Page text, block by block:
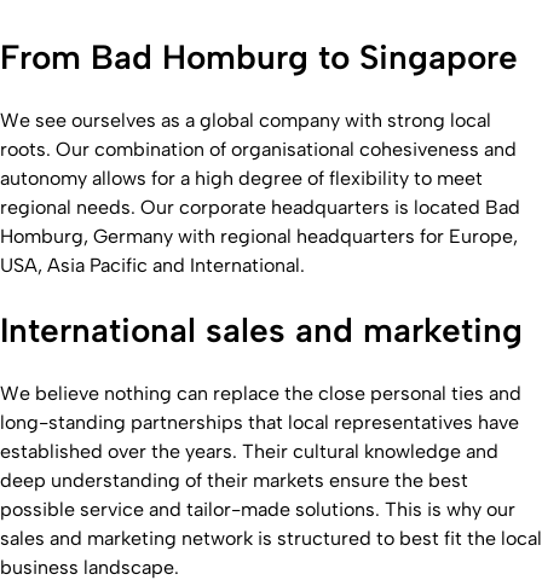
From Bad Homburg to Singapore
We see ourselves as a global company with strong local
roots. Our combination of organisational cohesiveness and
autonomy allows for a high degree of flexibility to meet
regional needs. Our corporate headquarters is located Bad
Homburg, Germany with regional headquarters for Europe,
USA, Asia Pacific and International.
International sales and marketing
We believe nothing can replace the close personal ties and
long-standing partnerships that local representatives have
established over the years. Their cultural knowledge and
deep understanding of their markets ensure the best
possible service and tailor-made solutions. This is why our
sales and marketing network is structured to best fit the local
business landscape.